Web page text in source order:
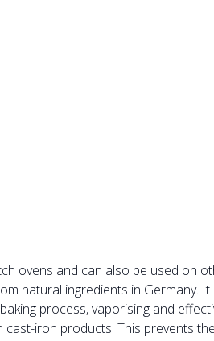
ovens and can also be used on
natural ingredients in Germany.
process, vaporising and
iron products. This prevents